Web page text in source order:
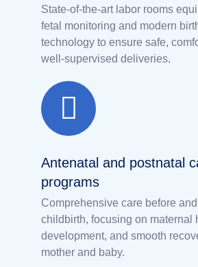
State-of-the-art labor rooms
fetal monitoring and modern
technology to ensure safe,
well-supervised deliveries.
Antenatal and postnatal
programs
Comprehensive care before
childbirth, focusing on maternal
development, and smooth
mother and baby.